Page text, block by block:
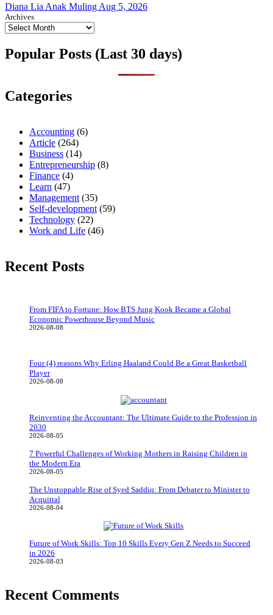
Diana Lia Anak Muling Aug 5, 2026
Archives
Popular Posts (Last 30 days)
Categories
Accounting (6)
Article (264)
Business (14)
Entrepreneurship (8)
Finance (4)
Learn (47)
Management (35)
Self-development (59)
Technology (22)
Work and Life (46)
Recent Posts
From FIFA to Fortune: How BTS Jung Kook Became a Global
Economic Powerhouse Beyond Music
2026-08-08
Four (4) reasons Why Erling Haaland Could Be a Great Basketball
Player
2026-08-08
Reinventing the Accountant: The Ultimate Guide to the Profession in
2030
2026-08-05
7 Powerful Challenges of Working Mothers in Raising Children in
the Modern Era
2026-08-05
The Unstoppable Rise of Syed Saddiq: From Debater to Minister to
Acquittal
2026-08-04
Future of Work Skills: Top 10 Skills Every Gen Z Needs to Succeed
in 2026
2026-08-03
Recent Comments